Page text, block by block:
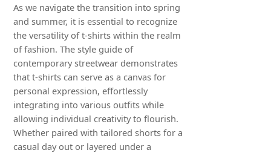
As we navigate the transition into spring
and summer, it is essential to recognize
the versatility of t-shirts within the realm
of fashion. The style guide of
contemporary streetwear demonstrates
that t-shirts can serve as a canvas for
personal expression, effortlessly
integrating into various outfits while
allowing individual creativity to flourish.
Whether paired with tailored shorts for a
casual day out or layered under a